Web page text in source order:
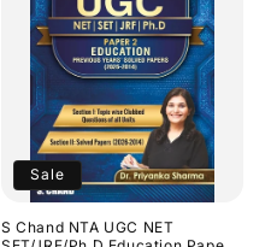
Sale
S Chand NTA UGC NET